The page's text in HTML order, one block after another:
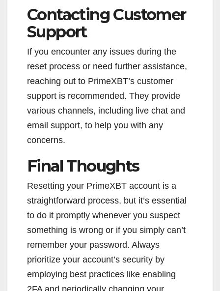
Contacting Customer
Support
If you encounter any issues during the
reset process or need further assistance,
reaching out to PrimeXBT’s customer
support is recommended. They provide
various channels, including live chat and
email support, to help you with any
concerns.
Final Thoughts
Resetting your PrimeXBT account is a
straightforward process, but it’s essential
to do it promptly whenever you suspect
something is wrong or if you simply can’t
remember your password. Always
prioritize your account’s security by
employing best practices like enabling
2FA and periodically changing your